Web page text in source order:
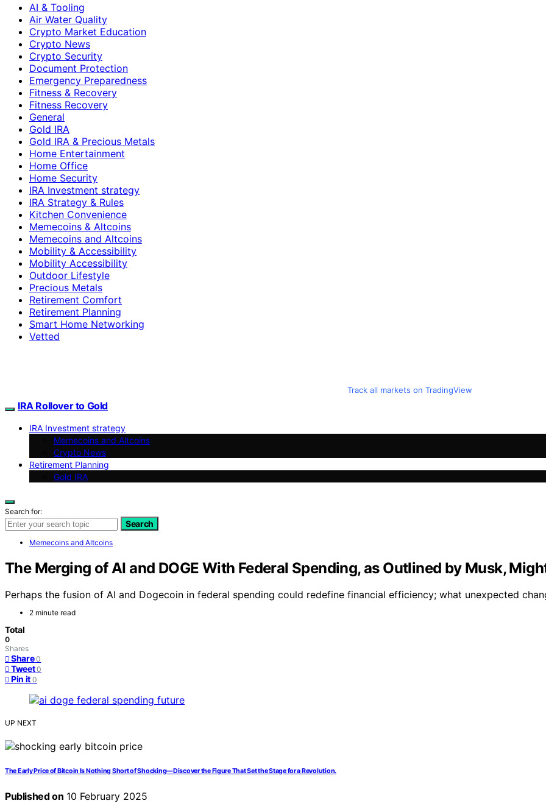
AI & Tooling
Air Water Quality
Crypto Market Education
Crypto News
Crypto Security
Document Protection
Emergency Preparedness
Fitness & Recovery
Fitness Recovery
General
Gold IRA
Gold IRA & Precious Metals
Home Entertainment
Home Office
Home Security
IRA Investment strategy
IRA Strategy & Rules
Kitchen Convenience
Memecoins & Altcoins
Memecoins and Altcoins
Mobility & Accessibility
Mobility Accessibility
Outdoor Lifestyle
Precious Metals
Retirement Comfort
Retirement Planning
Smart Home Networking
Vetted
Track all markets on TradingView
IRA Rollover to Gold
IRA Investment strategy
Memecoins and Altcoins
Crypto News
Retirement Planning
Gold IRA
Search for:
Search
Memecoins and Altcoins
The Merging of AI and DOGE With Federal Spending, as Outlined by Musk,
Perhaps the fusion of AI and Dogecoin in federal spending could redefine financial efficiency; what unexpected
2 minute read
Total
0
Shares
Share 0
Tweet 0
Pin it 0
UP NEXT
The Early Price of Bitcoin Is Nothing Short of Shocking—Discover the Figure That Set the Stage for a Revolution.
Published on 10 February 2025